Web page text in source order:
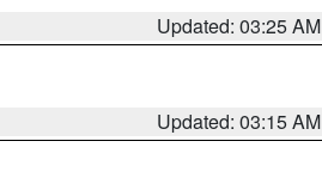
Updated: 03:25 AM
Updated: 03:15 AM